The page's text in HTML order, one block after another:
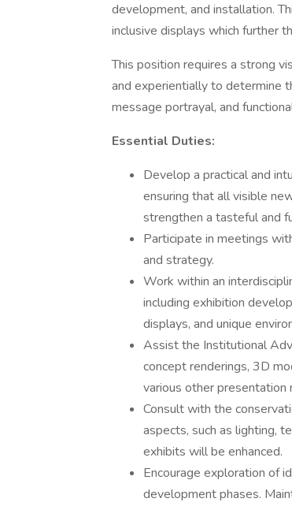
development, and installation.
inclusive displays which further
This position requires a strong
and experientially to determine
message portrayal, and
Essential Duties:
Develop a practical and
ensuring that all visible
strengthen a tasteful and
Participate in meetings
and strategy.
Work within an
including exhibition
displays, and unique
Assist the Institutional
concept renderings, 3D
various other presentation
Consult with the
aspects, such as lighting,
exhibits will be enhanced.
Encourage exploration of
development phases.